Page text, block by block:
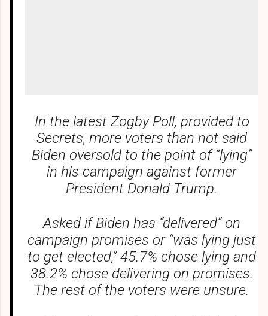
In the latest Zogby Poll, provided to
Secrets, more voters than not said
Biden oversold to the point of “lying”
in his campaign against former
President Donald Trump.
Asked if Biden has “delivered” on
campaign promises or “was lying just
to get elected,” 45.7% chose lying and
38.2% chose delivering on promises.
The rest of the voters were unsure.